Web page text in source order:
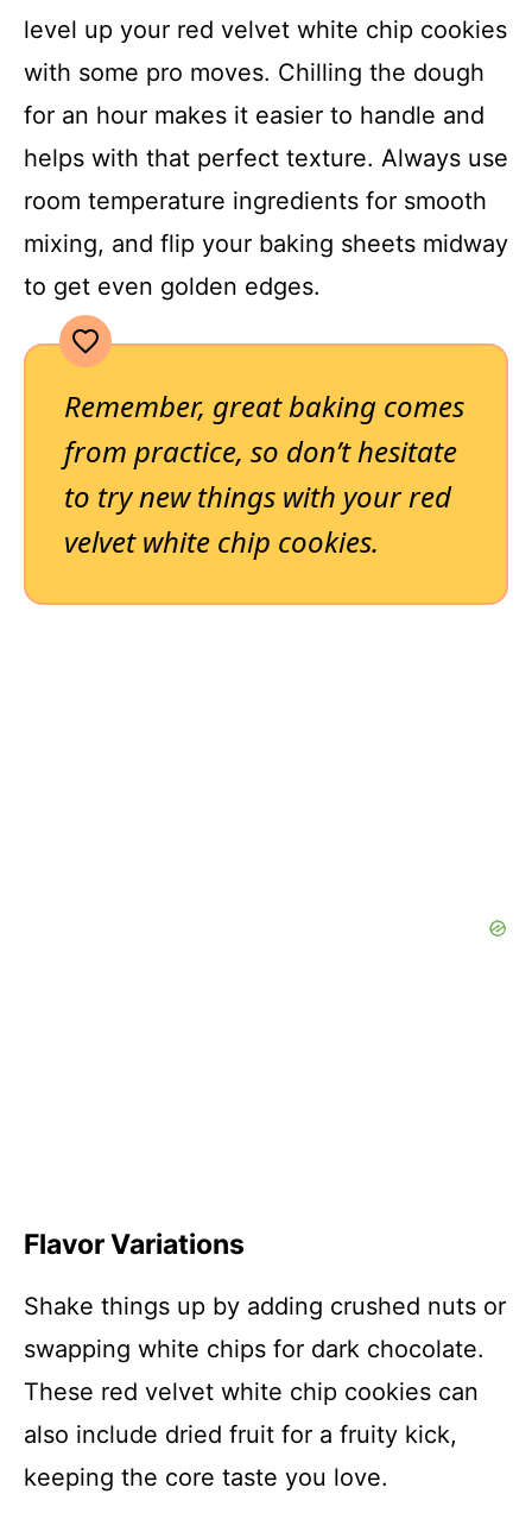
level up your red velvet white chip cookies
with some pro moves. Chilling the dough
for an hour makes it easier to handle and
helps with that perfect texture. Always use
room temperature ingredients for smooth
mixing, and flip your baking sheets midway
to get even golden edges.
Remember, great baking comes
from practice, so don’t hesitate
to try new things with your red
velvet white chip cookies.
Flavor Variations
Shake things up by adding crushed nuts or
swapping white chips for dark chocolate.
These red velvet white chip cookies can
also include dried fruit for a fruity kick,
keeping the core taste you love.